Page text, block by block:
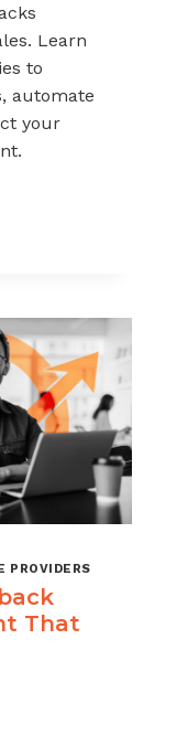
Learn
to
automate
your
PROVIDERS
That